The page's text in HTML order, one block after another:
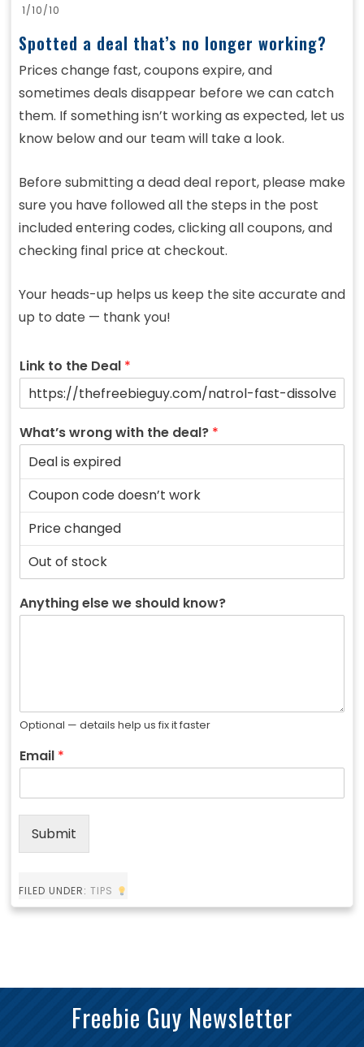
1/10/10
Spotted a deal that’s no longer working?
Prices change fast, coupons expire, and
sometimes deals disappear before we can catch
them. If something isn’t working as expected, let us
know below and our team will take a look.
Before submitting a dead deal report, please make
sure you have followed all the steps in the post
included entering codes, clicking all coupons, and
checking final price at checkout.
Your heads-up helps us keep the site accurate and
up to date — thank you!
Link to the Deal *
What’s wrong with the deal? *
Anything else we should know?
Optional — details help us fix it faster
Email *
Submit
FILED UNDER: TIPS
Freebie Guy Newsletter